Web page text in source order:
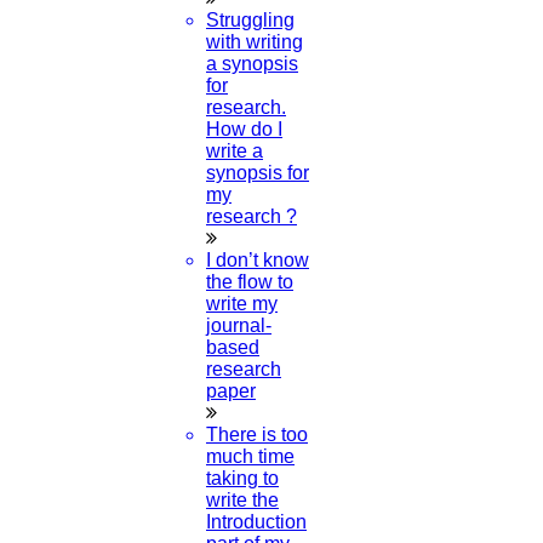
Struggling
with writing
a synopsis
for
research.
How do I
write a
synopsis for
my
research ?
I don’t know
the flow to
write my
journal-
based
research
paper
There is too
much time
taking to
write the
Introduction
Data Science Research Topics
21-SEPTEMBER-2024
ONAM 2024
15-SEPTEMBER-2024
Ganesh Chaturthi 2024
07-SEPTEMBER-2024
Happy Krishna Jayanthi 2024
26-AUGUST-2024
Independence Day 2024
15-AUGUST-2024
Obstetrics And Gynecology Thesis Topic